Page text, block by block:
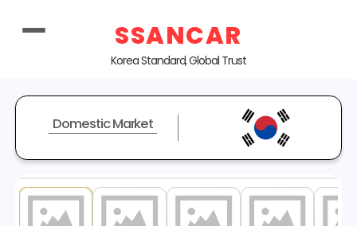
SSANCAR
Korea Standard, Global Trust
Domestic Market